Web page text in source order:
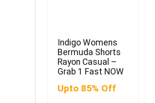
Indigo Womens
Bermuda Shorts
Rayon Casual –
Grab 1 Fast NOW
Upto 85% Off